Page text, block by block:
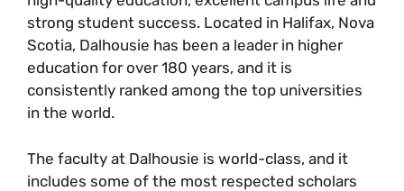
strong student success. Located in Halifax, Nova
Scotia, Dalhousie has been a leader in higher
education for over 180 years, and it is
consistently ranked among the top universities
in the world.
The faculty at Dalhousie is world-class, and it
includes some of the most respected scholars